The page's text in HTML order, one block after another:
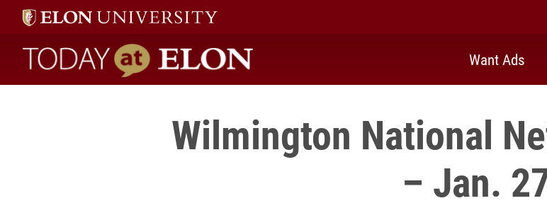
Today at Elon home
Want Ads
Wilmington National
– Jan.